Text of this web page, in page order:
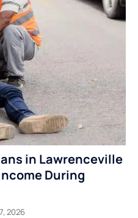
in Lawrenceville
During
2026